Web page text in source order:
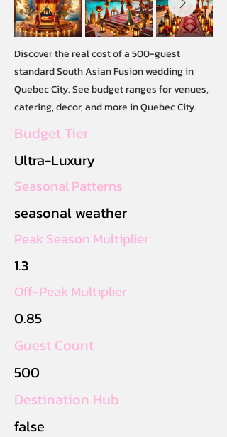
Discover the real cost of a 500-guest
standard South Asian Fusion wedding in
Quebec City. See budget ranges for venues,
catering, decor, and more in Quebec City.
Budget Tier
Ultra-Luxury
Seasonal Patterns
seasonal weather
Peak Season Multiplier
1.3
Off-Peak Multiplier
0.85
Guest Count
500
Destination Hub
false